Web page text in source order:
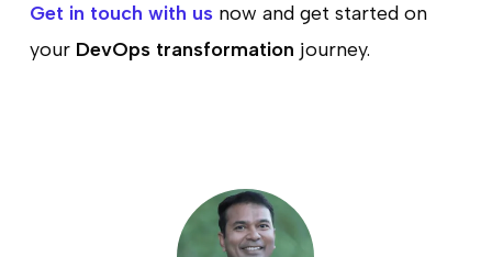
Get in touch with usnow and get started on
yourDevOps transformation journey.